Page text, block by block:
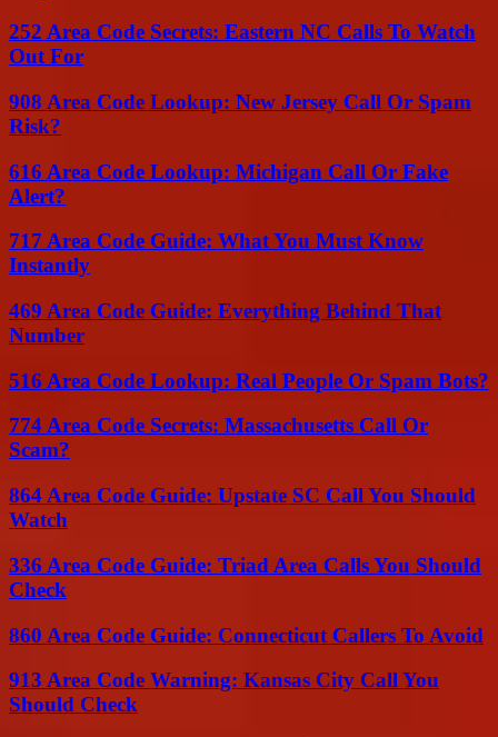
252 Area Code Secrets: Eastern NC Calls To Watch
Out For
908 Area Code Lookup: New Jersey Call Or Spam
Risk?
616 Area Code Lookup: Michigan Call Or Fake
Alert?
717 Area Code Guide: What You Must Know
Instantly
469 Area Code Guide: Everything Behind That
Number
516 Area Code Lookup: Real People Or Spam Bots?
774 Area Code Secrets: Massachusetts Call Or
Scam?
864 Area Code Guide: Upstate SC Call You Should
Watch
336 Area Code Guide: Triad Area Calls You Should
Check
860 Area Code Guide: Connecticut Callers To Avoid
913 Area Code Warning: Kansas City Call You
Should Check